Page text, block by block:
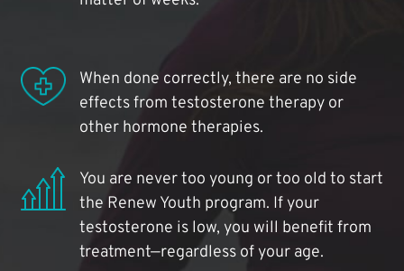
When done correctly, there are no side
effects from testosterone therapy or
other hormone therapies.
You are never too young or too old to start
the Renew Youth program. If your
testosterone is low, you will benefit from
treatment—regardless of your age.